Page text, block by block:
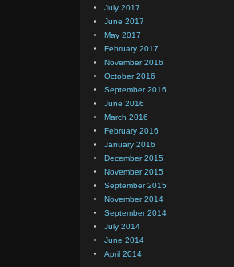
July 2017
June 2017
May 2017
February 2017
November 2016
October 2016
September 2016
June 2016
March 2016
February 2016
January 2016
December 2015
November 2015
September 2015
November 2014
September 2014
July 2014
June 2014
April 2014